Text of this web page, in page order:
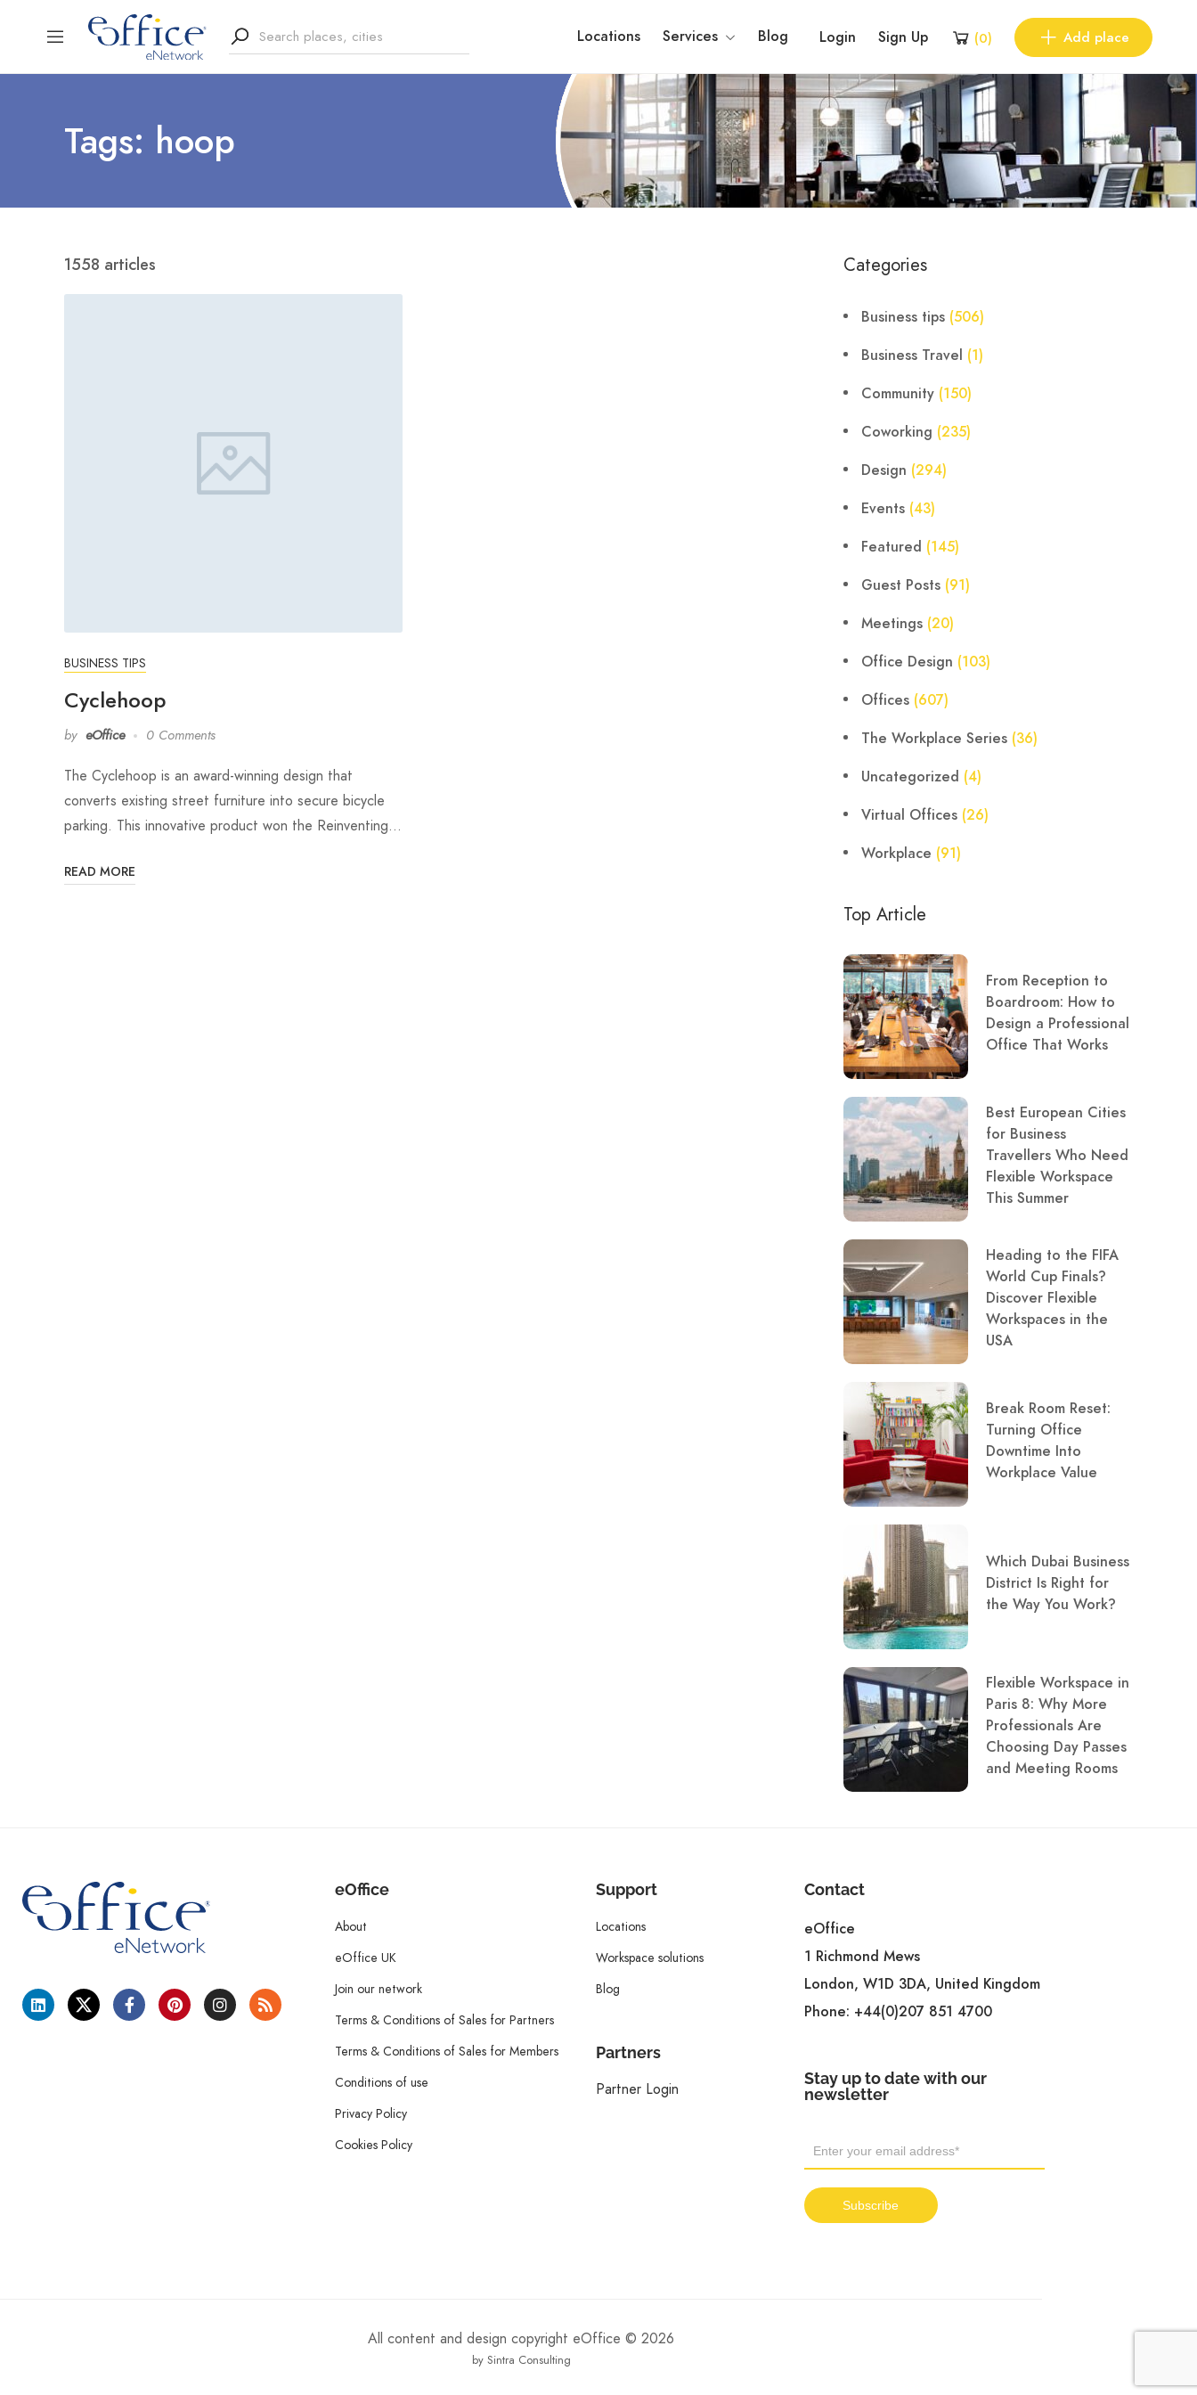
Locations Services Blog Login Sign Up (0) Add place
Tags: hoop
1558 articles
BUSINESS TIPS
Cyclehoop
by eOffice 0 Comments
The Cyclehoop is an award-winning design that
converts existing street furniture into secure bicycle
parking. This innovative product won the Reinventing…
READ MORE
Categories
Business tips (506)
Business Travel (1)
Community (150)
Coworking (235)
Design (294)
Events (43)
Featured (145)
Guest Posts (91)
Meetings (20)
Office Design (103)
Offices (607)
The Workplace Series (36)
Uncategorized (4)
Virtual Offices (26)
Workplace (91)
Top Article
From Reception to
Boardroom: How to
Design a Professional
Office That Works
Best European Cities
for Business
Travellers Who Need
Flexible Workspace
This Summer
Heading to the FIFA
World Cup Finals?
Discover Flexible
Workspaces in the
USA
Break Room Reset:
Turning Office
Downtime Into
Workplace Value
Which Dubai Business
District Is Right for
the Way You Work?
Flexible Workspace in
Paris 8: Why More
Professionals Are
Choosing Day Passes
and Meeting Rooms
eOffice
About
eOffice UK
Join our network
Terms & Conditions of Sales for Partners
Terms & Conditions of Sales for Members
Conditions of use
Privacy Policy
Cookies Policy
Support
Locations
Workspace solutions
Blog
Partners
Partner Login
Contact
eOffice
1 Richmond Mews
London, W1D 3DA, United Kingdom
Phone: +44(0)207 851 4700
Stay up to date with our
newsletter
All content and design copyright eOffice © 2026
by Sintra Consulting